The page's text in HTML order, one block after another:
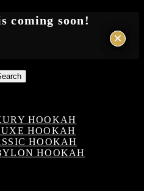
coming soon!
HOOKAH
HOOKAH
HOOKAH
HOOKAH
×
×